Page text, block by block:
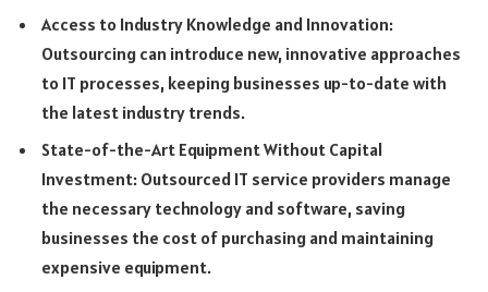
Access to Industry Knowledge and Innovation:
Outsourcing can introduce new, innovative approaches
to IT processes, keeping businesses up-to-date with
the latest industry trends.
State-of-the-Art Equipment Without Capital
Investment: Outsourced IT service providers manage
the necessary technology and software, saving
businesses the cost of purchasing and maintaining
expensive equipment.